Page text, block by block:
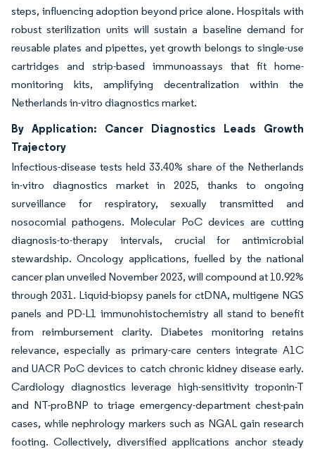
steps, influencing adoption beyond price alone. Hospitals with
robust sterilization units will sustain a baseline demand for
reusable plates and pipettes, yet growth belongs to single-use
cartridges and strip-based immunoassays that fit home-
monitoring kits, amplifying decentralization within the
Netherlands in-vitro diagnostics market.
By Application: Cancer Diagnostics Leads Growth
Trajectory
Infectious-disease tests held 33.40% share of the Netherlands
in-vitro diagnostics market in 2025, thanks to ongoing
surveillance for respiratory, sexually transmitted and
nosocomial pathogens. Molecular PoC devices are cutting
diagnosis-to-therapy intervals, crucial for antimicrobial
stewardship. Oncology applications, fuelled by the national
cancer plan unveiled November 2023, will compound at 10.92%
through 2031. Liquid-biopsy panels for ctDNA, multigene NGS
panels and PD-L1 immunohistochemistry all stand to benefit
from reimbursement clarity. Diabetes monitoring retains
relevance, especially as primary-care centers integrate A1C
and UACR PoC devices to catch chronic kidney disease early.
Cardiology diagnostics leverage high-sensitivity troponin-T
and NT-proBNP to triage emergency-department chest-pain
cases, while nephrology markers such as NGAL gain research
footing. Collectively, diversified applications anchor steady